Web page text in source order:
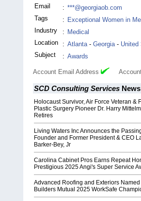
Email
: ***@georgiaob.com
Tags
: Exceptional Women in
Industry
: Medical
Location
: Atlanta- Georgia- United
Subject
: Awards
Account Email Address Account
SCD Consulting Services News
Holocaust Survivor, Air Force Veteran &
Plastic Surgery Pioneer Dr. Harry
Retires
Living Waters Inc Announces the
Founder and Former President & CEO
Barker-Bey, Jr
Carolina Cabinet Pros Earns Repeat
Prestigious 2025 Angi's Super Service
Advanced Roofing and Exteriors Named
Builders Mutual 2025 WorkSafe